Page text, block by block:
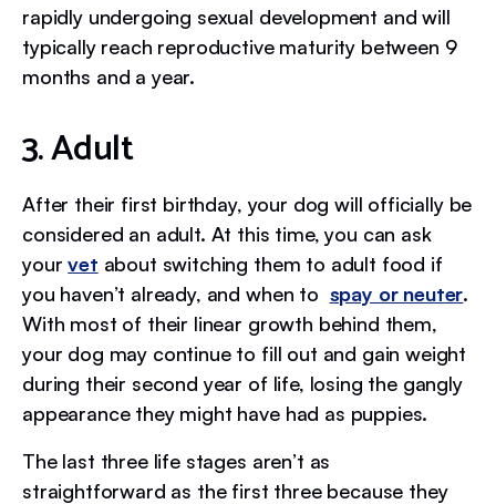
rapidly undergoing sexual development and will
typically reach reproductive maturity between 9
months and a year.
3. Adult
After their first birthday, your dog will officially be
considered an adult. At this time, you can ask
yourvet about switching them to adult food if
you haven’t already, and when to spay or neuter.
With most of their linear growth behind them,
your dog may continue to fill out and gain weight
during their second year of life, losing the gangly
appearance they might have had as puppies.
The last three life stages aren’t as
straightforward as the first three because they